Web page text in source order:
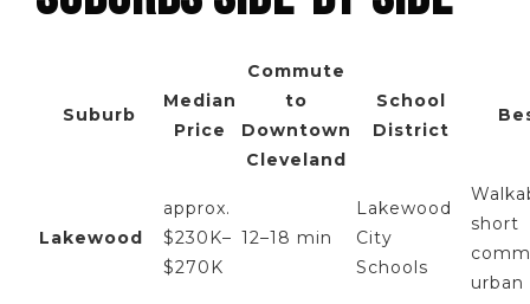
Suburb
Median
Price
Commute
to
Downtown
Cleveland
School
District
Lakewood
approx.
$230K–
$270K
12–18 min
Lakewood
City
Schools
short
urban